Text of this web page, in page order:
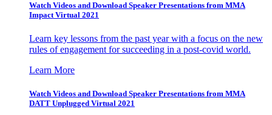
Watch Videos and Download Speaker Presentations from MMA
Impact Virtual 2021
Learn key lessons from the past year with a focus on the new
rules of engagement for succeeding in a post-covid world.
Learn More
Watch Videos and Download Speaker Presentations from MMA
DATT Unplugged Virtual 2021